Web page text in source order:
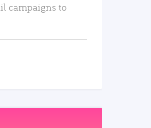
campaigns to